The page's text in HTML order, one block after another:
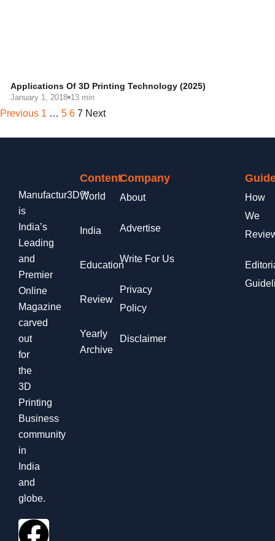
Applications Of 3D Printing Technology (2025)
January 1, 2018 13 min
Previous 1 … 5 6 7 Next
Manufactur3D™
is
India’s
Leading
and
Premier
Online
Magazine
carved
out
for
the
3D
Printing
Business
community
in
India
and
globe.
Content
World
India
Education
Review
Yearly
Archive
Company
About
Advertise
Write For Us
Privacy
Policy
Disclaimer
How
We